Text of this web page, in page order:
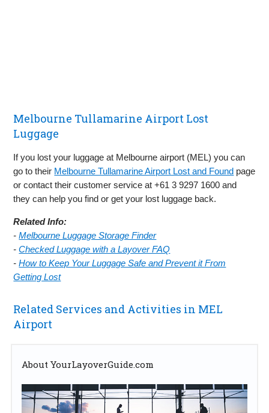
Melbourne Tullamarine Airport Lost
Luggage
If you lost your luggage at Melbourne airport (MEL) you can
go to their Melbourne Tullamarine Airport Lost and Found page
or contact their customer service at +61 3 9297 1600 and
they can help you find or get your lost luggage back.
Related Info:
-Melbourne Luggage Storage Finder
-Checked Luggage with a Layover FAQ
-How to Keep Your Luggage Safe and Prevent it From
Getting Lost
Related Services and Activities in MEL
Airport
About YourLayoverGuide.com